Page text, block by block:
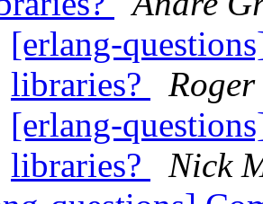
[erlang-
libraries?
[erlang-
libraries?
Nick